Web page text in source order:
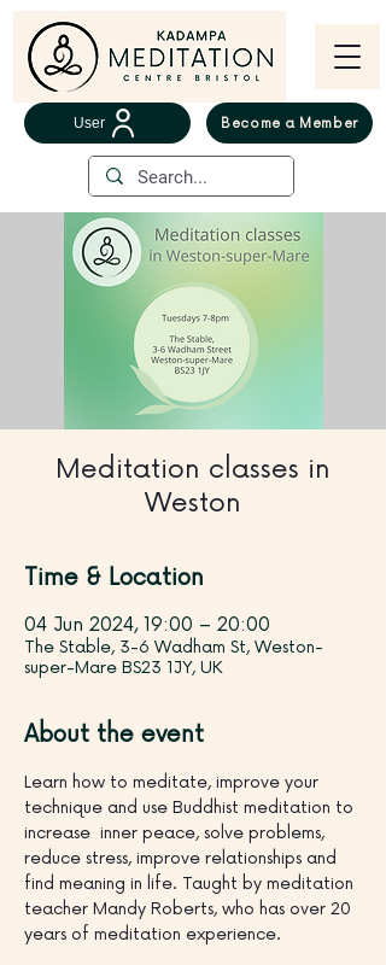
User Become a Member
Meditation classes in
Weston
Time & Location
04 Jun 2024, 19:00 – 20:00
The Stable, 3-6 Wadham St, Weston-
super-Mare BS23 1JY, UK
About the event
Learn how to meditate, improve your
technique and use Buddhist meditation to
increase  inner peace, solve problems,
reduce stress, improve relationships and
find meaning in life. Taught by meditation
teacher Mandy Roberts, who has over 20
years of meditation experience.